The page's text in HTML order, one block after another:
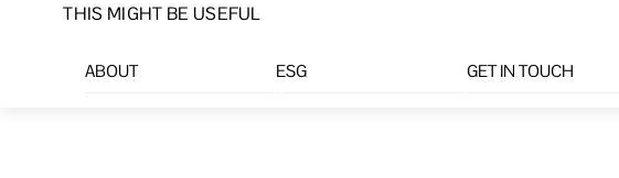
THIS MIGHT BE USEFUL
ABOUT ESG GET IN TOUCH